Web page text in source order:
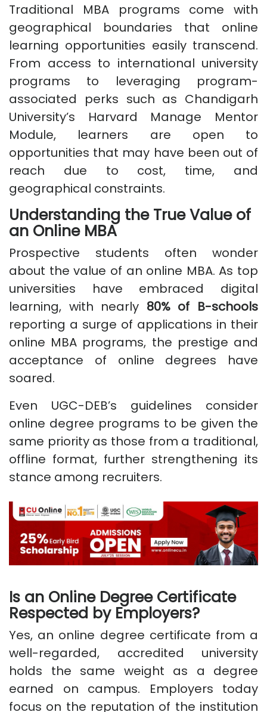
Traditional MBA programs come with
geographical boundaries that online
learning opportunities easily transcend.
From access to international university
programs to leveraging program-
associated perks such as Chandigarh
University’s Harvard Manage Mentor
Module, learners are open to
opportunities that may have been out of
reach due to cost, time, and
geographical constraints.
Understanding the True Value of
an Online MBA
Prospective students often wonder
about the value of an online MBA. As top
universities have embraced digital
learning, with nearly 80% of B-schools
reporting a surge of applications in their
online MBA programs, the prestige and
acceptance of online degrees have
soared.
Even UGC-DEB’s guidelines consider
online degree programs to be given the
same priority as those from a traditional,
offline format, further strengthening its
stance among recruiters.
Is an Online Degree Certificate
Respected by Employers?
Yes, an online degree certificate from a
well-regarded, accredited university
holds the same weight as a degree
earned on campus. Employers today
focus on the reputation of the institution